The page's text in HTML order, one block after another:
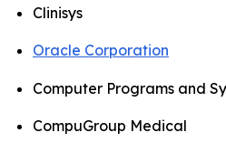
Clinisys
Oracle Corporation
Computer Programs and
CompuGroup Medical